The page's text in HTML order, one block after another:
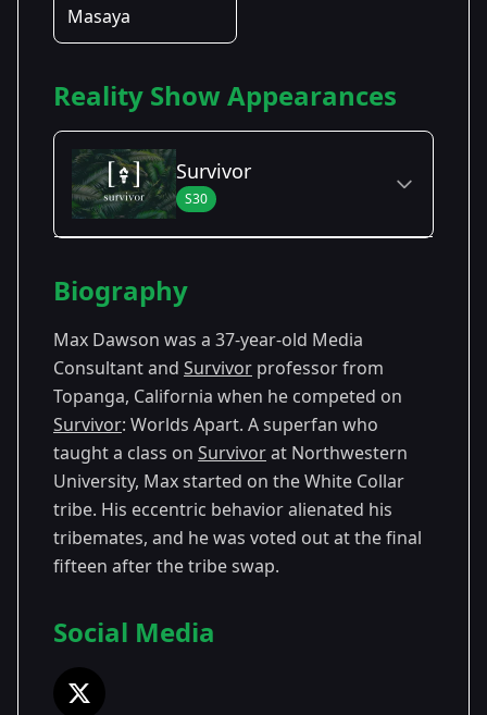
Masaya
Reality Show Appearances
Survivor
S30
Season
- Worlds
2015
Biography
Max Dawson was a 37-year-old Media
Consultant and Survivor professor from
Topanga, California when he competed on
Survivor: Worlds Apart. A superfan who
taught a class on Survivorat Northwestern
University, Max started on the White Collar
tribe. His eccentric behavior alienated his
tribemates, and he was voted out at the final
fifteen after the tribe swap.
Social Media